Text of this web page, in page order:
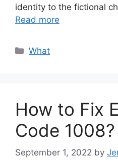
identity to the fictional
Read more
Categories
What
How to Fix
Code 1008?
September 1, 2022 by